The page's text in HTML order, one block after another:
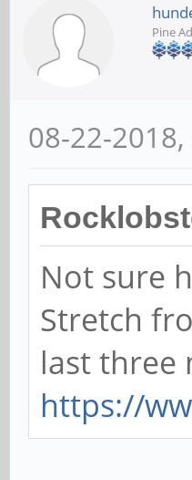
Pine
08-22-
Not sure
Stretch
last three
https://